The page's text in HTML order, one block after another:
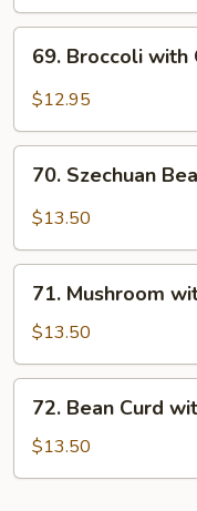
Broccoli
with
Sauce
69. Broccoli with
$12.95
Szechuan
Bean
with
Pork
70. Szechuan
$13.50
Mushroom
with
Bean
Curd
71. Mushroom
$13.50
Bean
Curd
with
72. Bean Curd
$13.50